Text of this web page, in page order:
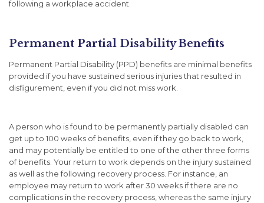
following a workplace accident.
Permanent Partial Disability Benefits
Permanent Partial Disability (PPD) benefits are minimal benefits
provided if you have sustained serious injuries that resulted in
disfigurement, even if you did not miss work.
A person who is found to be permanently partially disabled can
get up to 100 weeks of benefits, even if they go back to work,
and may potentially be entitled to one of the other three forms
of benefits. Your return to work depends on the injury sustained
as well as the following recovery process. For instance, an
employee may return to work after 30 weeks if there are no
complications in the recovery process, whereas the same injury